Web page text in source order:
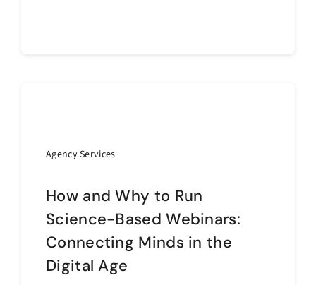
Agency Services
How and Why to Run
Science-Based Webinars:
Connecting Minds in the
Digital Age